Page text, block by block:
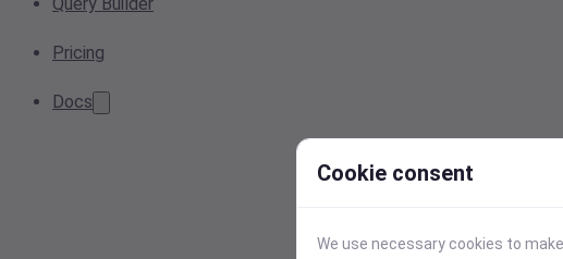
Pricing
Docs
Cookie consent
We use necessary cookies to